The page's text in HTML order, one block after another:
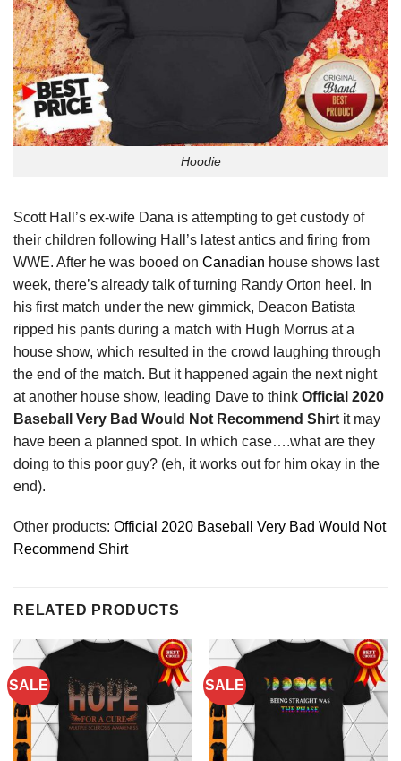
Hoodie
Scott Hall’s ex-wife Dana is attempting to get custody of
their children following Hall’s latest antics and firing from
WWE. After he was booed on Canadian house shows last
week, there’s already talk of turning Randy Orton heel. In
his first match under the new gimmick, Deacon Batista
ripped his pants during a match with Hugh Morrus at a
house show, which resulted in the crowd laughing through
the end of the match. But it happened again the next night
at another house show, leading Dave to think Official 2020
Baseball Very Bad Would Not Recommend Shirt it may
have been a planned spot. In which case….what are they
doing to this poor guy? (eh, it works out for him okay in the
end).
Other products: Official 2020 Baseball Very Bad Would Not
Recommend Shirt
RELATED PRODUCTS
SALE SALE